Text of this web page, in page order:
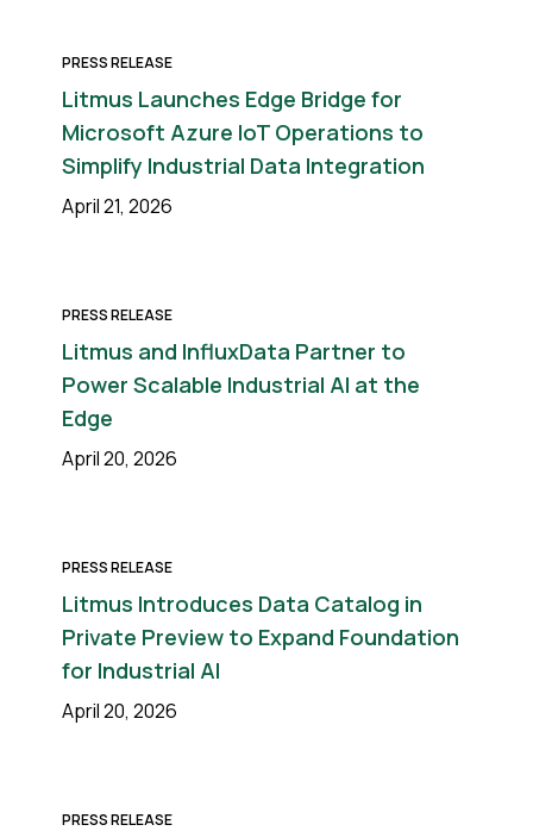
PRESS RELEASE
Litmus Launches Edge Bridge for
Microsoft Azure IoT Operations to
Simplify Industrial Data Integration
April 21, 2026
PRESS RELEASE
Litmus and InfluxData Partner to
Power Scalable Industrial AI at the
Edge
April 20, 2026
PRESS RELEASE
Litmus Introduces Data Catalog in
Private Preview to Expand Foundation
for Industrial AI
April 20, 2026
PRESS RELEASE